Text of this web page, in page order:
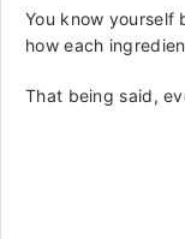
You know yourself
how each
That being said,